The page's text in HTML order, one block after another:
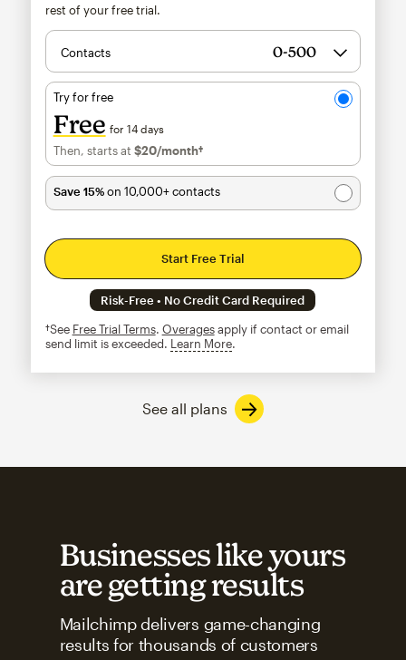
rest of your free trial.
Contacts
Try for free
Free for 14 days
Then, starts at $20/month†per month†
Save 15%on 10,000+ contacts
Start Free Trial
Risk-Free • No Credit Card Required
†See Free Trial Terms. Overagesapply if contact or email
send limit is exceeded. Learn Moretooltip
See all plans
Businesses like yours
are getting results
Mailchimp delivers game-changing
results for thousands of customers